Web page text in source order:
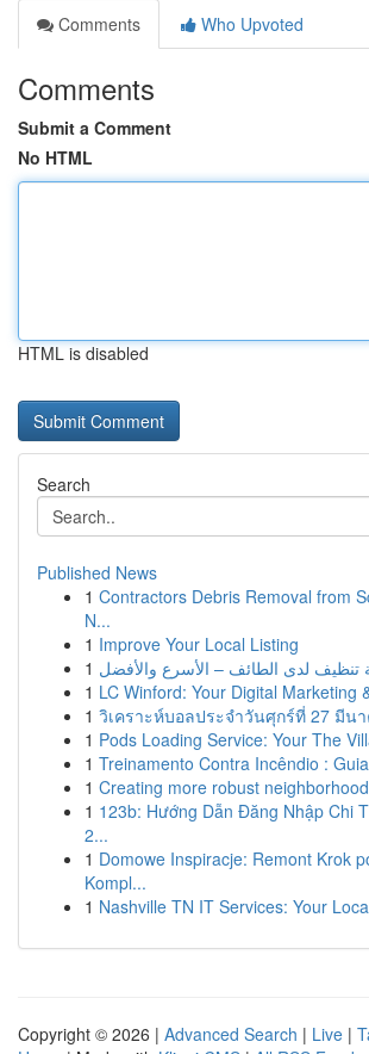
Comments
Who Upvoted
Comments
Submit a Comment
No HTML
HTML is disabled
Search
Published News
1 Contractors Debris Removal from
N...
1 Improve Your Local Listing
1 تنظيف لدى الطائف – الأسرع والأفضل
1 LC Winford: Your Digital Marketing
1 วิเคราะห์บอลประจำวันศุกร์ที่ 27 มีน
1 Pods Loading Service: Your The
1 Treinamento Contra Incêndio :
1 Creating more robust
1 123b: Hướng Dẫn Đăng Nhập Chi
2...
1 Domowe Inspiracje: Remont Krok
Kompl...
1 Nashville TN IT Services: Your
Copyright © 2026 | Advanced Search | Live |